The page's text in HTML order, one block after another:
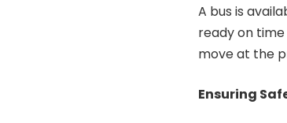
A bus is
ready on
move at the
Ensuring